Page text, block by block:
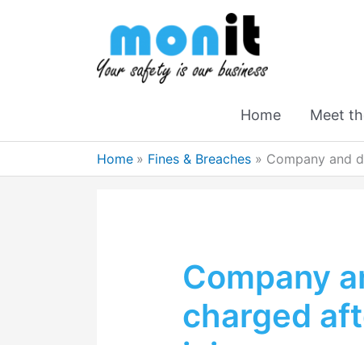
Home Meet
Home Fines & Breaches Company and
Company
charged